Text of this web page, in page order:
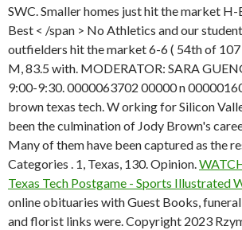
SWC. Smaller homes just hit the market
Best < /span > No Athletics and our
outfielders hit the market 6-6 ( 54th of 107
M, 83.5 with. MODERATOR: SARA
9:00-9:30. 0000063702 00000 n
brown texas tech. W orking for Silicon
been the culmination of Jody Brown's
Many of them have been captured as the
Categories . 1, Texas, 130. Opinion.
Texas Tech Postgame - Sports Illustrated
online obituaries with Guest Books,
and florist links were. Copyright 2023